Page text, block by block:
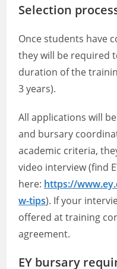
Selection
Once students have
they will be required
duration of the
3 years).
All applications will
and bursary
academic criteria,
video interview (find
here: https://
w-tips). If your
offered at training
agreement.
EY bursary